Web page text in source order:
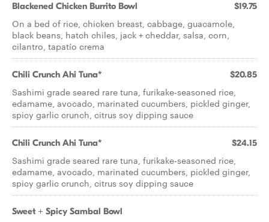
Blackened Chicken Burrito Bowl $19.75
On a bed of rice, chicken breast, cabbage, guacamole,
black beans, hatch chiles, jack + cheddar, salsa, corn,
cilantro, tapatío crema
Chili Crunch Ahi Tuna* $20.85
Sashimi grade seared rare tuna, furikake-seasoned rice,
edamame, avocado, marinated cucumbers, pickled ginger,
spicy garlic crunch, citrus soy dipping sauce
Chili Crunch Ahi Tuna* $24.15
Sashimi grade seared rare tuna, furikake-seasoned rice,
edamame, avocado, marinated cucumbers, pickled ginger,
spicy garlic crunch, citrus soy dipping sauce
Sweet + Spicy Sambal Bowl